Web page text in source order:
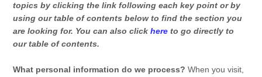
topics by clicking the link following each key point or by
using our table of contents below to find the section you
are looking for. You can also clickhere to go directly to
our table of contents.
What personal information do we process? When you visit,